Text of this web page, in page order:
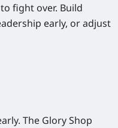
fight over. Build
early, or adjust
The Glory Shop